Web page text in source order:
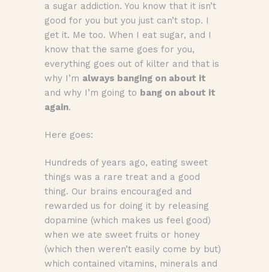
a sugar addiction. You know that it isn’t
good for you but you just can’t stop. I
get it. Me too. When I eat sugar, and I
know that the same goes for you,
everything goes out of kilter and that is
why I’m always banging on about it
and why I’m going to bang on about it
again.
Here goes:
Hundreds of years ago, eating sweet
things was a rare treat and a good
thing. Our brains encouraged and
rewarded us for doing it by releasing
dopamine (which makes us feel good)
when we ate sweet fruits or honey
(which then weren’t easily come by but)
which contained vitamins, minerals and